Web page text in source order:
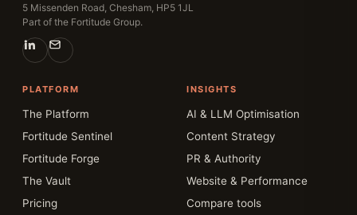
5 Missenden Road, Chesham, HP5 1JL
Part of the Fortitude Group.
PLATFORM
The Platform
Fortitude Sentinel
Fortitude Forge
The Vault
Pricing
INSIGHTS
AI & LLM Optimisation
Content Strategy
PR & Authority
Website & Performance
Compare tools